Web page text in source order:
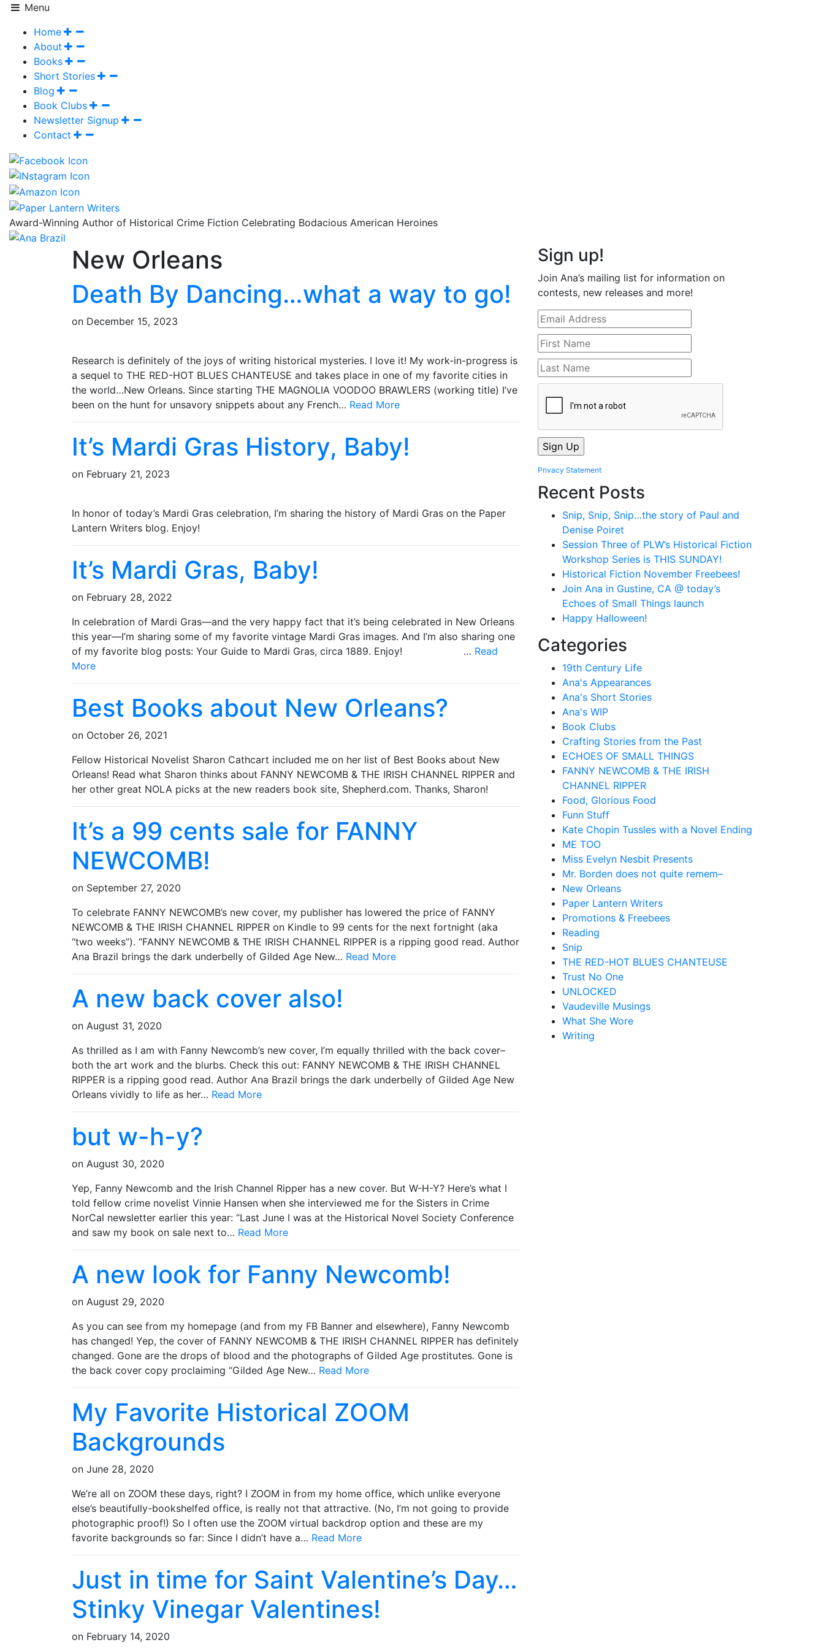
Menu
Home
About
Books
Short Stories
Blog
Book Clubs
Newsletter Signup
Contact
Award-Winning Author of Historical Crime Fiction Celebrating Bodacious American Heroines
New Orleans
Death By Dancing…what a way to go!
on December 15, 2023
Research is definitely of the joys of writing historical mysteries. I love it! My work-in-progress is
a sequel to THE RED-HOT BLUES CHANTEUSE and takes place in one of my favorite cities in
the world…New Orleans. Since starting THE MAGNOLIA VOODOO BRAWLERS (working title) I’ve
been on the hunt for unsavory snippets about any French… Read More
It’s Mardi Gras History, Baby!
on February 21, 2023
In honor of today’s Mardi Gras celebration, I’m sharing the history of Mardi Gras on the Paper
Lantern Writers blog. Enjoy!
It’s Mardi Gras, Baby!
on February 28, 2022
In celebration of Mardi Gras—and the very happy fact that it’s being celebrated in New Orleans
this year—I’m sharing some of my favorite vintage Mardi Gras images. And I’m also sharing one
of my favorite blog posts: Your Guide to Mardi Gras, circa 1889. Enjoy! … Read
More
Best Books about New Orleans?
on October 26, 2021
Fellow Historical Novelist Sharon Cathcart included me on her list of Best Books about New
Orleans! Read what Sharon thinks about FANNY NEWCOMB & THE IRISH CHANNEL RIPPER and
her other great NOLA picks at the new readers book site, Shepherd.com. Thanks, Sharon!
It’s a 99 cents sale for FANNY
NEWCOMB!
on September 27, 2020
To celebrate FANNY NEWCOMB’s new cover, my publisher has lowered the price of FANNY
NEWCOMB & THE IRISH CHANNEL RIPPER on Kindle to 99 cents for the next fortnight (aka
“two weeks”). “FANNY NEWCOMB & THE IRISH CHANNEL RIPPER is a ripping good read. Author
Ana Brazil brings the dark underbelly of Gilded Age New… Read More
A new back cover also!
on August 31, 2020
As thrilled as I am with Fanny Newcomb’s new cover, I’m equally thrilled with the back cover–
both the art work and the blurbs. Check this out: FANNY NEWCOMB & THE IRISH CHANNEL
RIPPER is a ripping good read. Author Ana Brazil brings the dark underbelly of Gilded Age New
Orleans vividly to life as her… Read More
but w-h-y?
on August 30, 2020
Yep, Fanny Newcomb and the Irish Channel Ripper has a new cover. But W-H-Y? Here’s what I
told fellow crime novelist Vinnie Hansen when she interviewed me for the Sisters in Crime
NorCal newsletter earlier this year: “Last June I was at the Historical Novel Society Conference
and saw my book on sale next to… Read More
A new look for Fanny Newcomb!
on August 29, 2020
As you can see from my homepage (and from my FB Banner and elsewhere), Fanny Newcomb
has changed! Yep, the cover of FANNY NEWCOMB & THE IRISH CHANNEL RIPPER has definitely
changed. Gone are the drops of blood and the photographs of Gilded Age prostitutes. Gone is
the back cover copy proclaiming “Gilded Age New… Read More
My Favorite Historical ZOOM
Backgrounds
on June 28, 2020
We’re all on ZOOM these days, right? I ZOOM in from my home office, which unlike everyone
else’s beautifully-bookshelfed office, is really not that attractive. (No, I’m not going to provide
photographic proof!) So I often use the ZOOM virtual backdrop option and these are my
favorite backgrounds so far: Since I didn’t have a… Read More
Just in time for Saint Valentine’s Day…
Stinky Vinegar Valentines!
on February 14, 2020
Sign up!
Join Ana’s mailing list for information on
contests, new releases and more!
Privacy Statement
Recent Posts
Snip, Snip, Snip…the story of Paul and
Denise Poiret
Session Three of PLW’s Historical Fiction
Workshop Series is THIS SUNDAY!
Historical Fiction November Freebees!
Join Ana in Gustine, CA @ today’s
Echoes of Small Things launch
Happy Halloween!
Categories
19th Century Life
Ana's Appearances
Ana's Short Stories
Ana's WIP
Book Clubs
Crafting Stories from the Past
ECHOES OF SMALL THINGS
FANNY NEWCOMB & THE IRISH
CHANNEL RIPPER
Food, Glorious Food
Funn Stuff
Kate Chopin Tussles with a Novel Ending
ME TOO
Miss Evelyn Nesbit Presents
Mr. Borden does not quite remem–
New Orleans
Paper Lantern Writers
Promotions & Freebees
Reading
Snip
THE RED-HOT BLUES CHANTEUSE
Trust No One
UNLOCKED
Vaudeville Musings
What She Wore
Writing